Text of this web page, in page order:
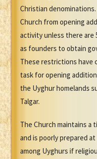
Christian
Church from opening
activity unless there are
as founders to obtain
These restrictions have
task for opening
the Uyghur homelands
Talgar.
The Church maintains a
and is poorly prepared
among Uyghurs if